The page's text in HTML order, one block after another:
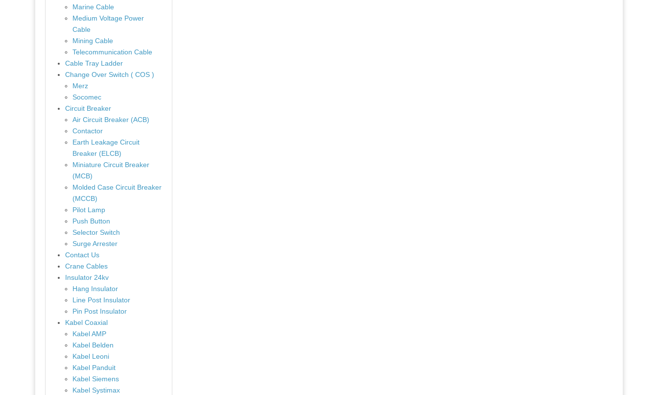
Marine Cable
Medium Voltage Power
Cable
Mining Cable
Telecommunication Cable
Cable Tray Ladder
Change Over Switch ( COS )
Merz
Socomec
Circuit Breaker
Air Circuit Breaker (ACB)
Contactor
Earth Leakage Circuit
Breaker (ELCB)
Miniature Circuit Breaker
(MCB)
Molded Case Circuit Breaker
(MCCB)
Pilot Lamp
Push Button
Selector Switch
Surge Arrester
Contact Us
Crane Cables
Insulator 24kv
Hang Insulator
Line Post Insulator
Pin Post Insulator
Kabel Coaxial
Kabel AMP
Kabel Belden
Kabel Leoni
Kabel Panduit
Kabel Siemens
Kabel Systimax